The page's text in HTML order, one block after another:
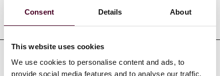
Consent Details About
This website uses cookies
We use cookies to personalise content and ads, to
provide social media features and to analyse our traffic.
Professional admissions &
Court admissions